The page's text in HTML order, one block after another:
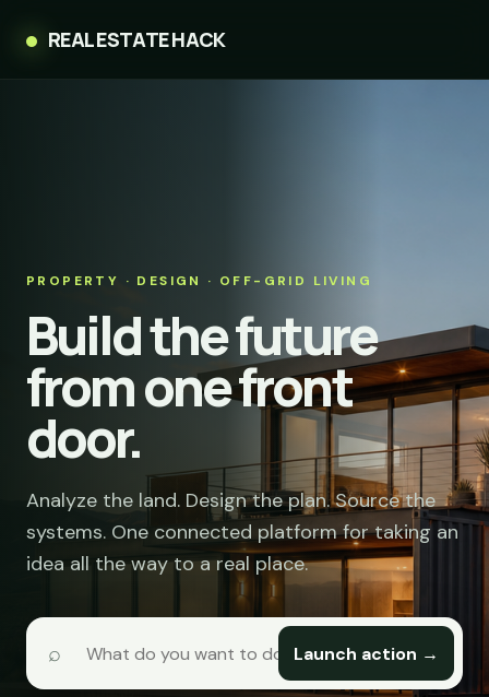
REAL ESTATE HACK
PROPERTY · DESIGN · OFF-GRID LIVING
Build the future
from one front
door.
Analyze the land. Design the plan. Source the
systems. One connected platform for taking an
idea all the way to a real place.
⌕ Launch action →